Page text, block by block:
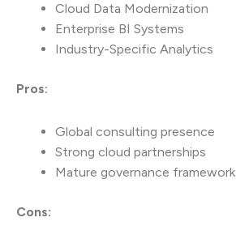
Cloud Data Modernization
Enterprise BI Systems
Industry-Specific Analytics
Pros:
Global consulting presence
Strong cloud partnerships
Mature governance framework
Cons: